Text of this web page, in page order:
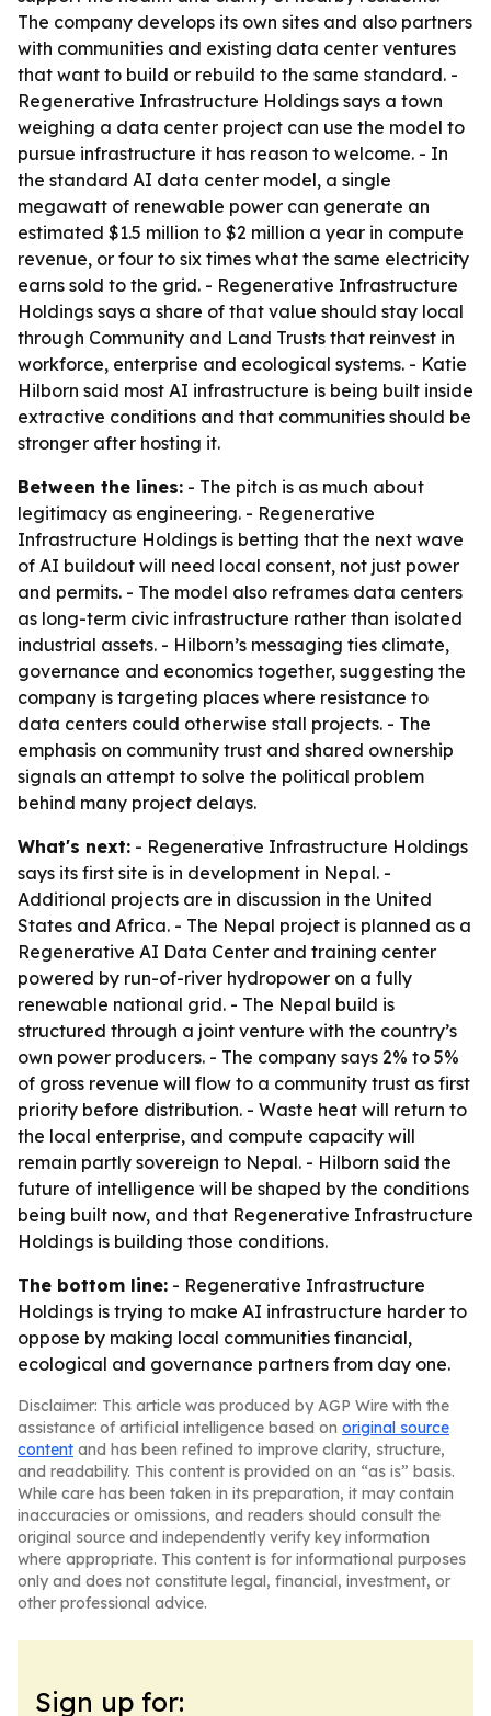
The company develops its own sites and also partners
with communities and existing data center ventures
that want to build or rebuild to the same standard. -
Regenerative Infrastructure Holdings says a town
weighing a data center project can use the model to
pursue infrastructure it has reason to welcome. - In
the standard AI data center model, a single
megawatt of renewable power can generate an
estimated $1.5 million to $2 million a year in compute
revenue, or four to six times what the same electricity
earns sold to the grid. - Regenerative Infrastructure
Holdings says a share of that value should stay local
through Community and Land Trusts that reinvest in
workforce, enterprise and ecological systems. - Katie
Hilborn said most AI infrastructure is being built inside
extractive conditions and that communities should be
stronger after hosting it.
Between the lines: - The pitch is as much about
legitimacy as engineering. - Regenerative
Infrastructure Holdings is betting that the next wave
of AI buildout will need local consent, not just power
and permits. - The model also reframes data centers
as long-term civic infrastructure rather than isolated
industrial assets. - Hilborn’s messaging ties climate,
governance and economics together, suggesting the
company is targeting places where resistance to
data centers could otherwise stall projects. - The
emphasis on community trust and shared ownership
signals an attempt to solve the political problem
behind many project delays.
What's next: - Regenerative Infrastructure Holdings
says its first site is in development in Nepal. -
Additional projects are in discussion in the United
States and Africa. - The Nepal project is planned as a
Regenerative AI Data Center and training center
powered by run-of-river hydropower on a fully
renewable national grid. - The Nepal build is
structured through a joint venture with the country’s
own power producers. - The company says 2% to 5%
of gross revenue will flow to a community trust as first
priority before distribution. - Waste heat will return to
the local enterprise, and compute capacity will
remain partly sovereign to Nepal. - Hilborn said the
future of intelligence will be shaped by the conditions
being built now, and that Regenerative Infrastructure
Holdings is building those conditions.
The bottom line: - Regenerative Infrastructure
Holdings is trying to make AI infrastructure harder to
oppose by making local communities financial,
ecological and governance partners from day one.
Disclaimer: This article was produced by AGP Wire with the
assistance of artificial intelligence based on original source
content and has been refined to improve clarity, structure,
and readability. This content is provided on an “as is” basis.
While care has been taken in its preparation, it may contain
inaccuracies or omissions, and readers should consult the
original source and independently verify key information
where appropriate. This content is for informational purposes
only and does not constitute legal, financial, investment, or
other professional advice.
Sign up for: